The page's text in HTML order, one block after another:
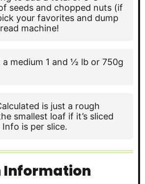
seeds and chopped nuts (if
your favorites and dump
machine!
a medium 1 and ½ lb or 750g
is just a rough
smallest loaf if it’s sliced
Info is per slice.
Information